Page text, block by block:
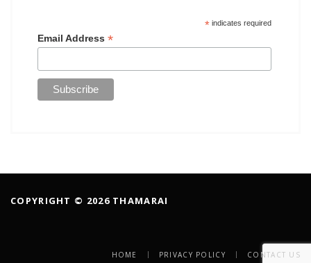
*indicates required
Email Address *
COPYRIGHT © 2026 THAMARAI
HOME PRIVACY POLICY CONTACT US